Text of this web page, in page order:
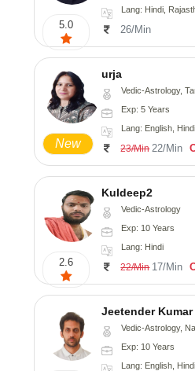
5.0
Lang: Hindi,
26/Min
New
urja
Vedic-Astrology, Tarot-
Exp: 5 Years
Lang: English, Hindi
23/Min 22/Min
2.6
Kuldeep2
Vedic-Astrology
Exp: 10 Years
Lang: Hindi
22/Min 17/Min
Jeetender Kumar
Vedic-Astrology, Nadi-
Exp: 10 Years
Lang: English, Hindi